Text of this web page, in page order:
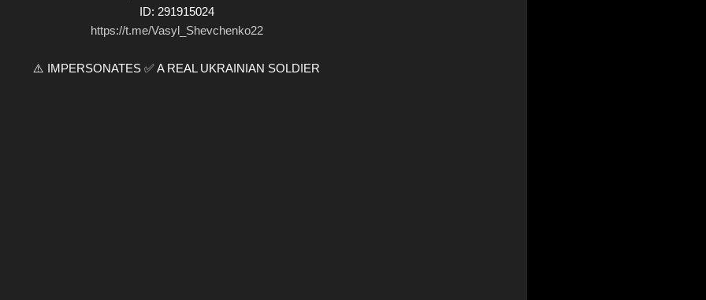
ID: 291915024
https://t.me/Vasyl_Shevchenko22
⚠️ IMPERSONATES ✅ A REAL UKRAINIAN SOLDIER